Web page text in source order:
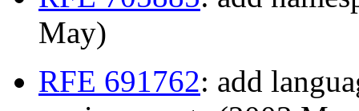
May)
RFE 691762: add